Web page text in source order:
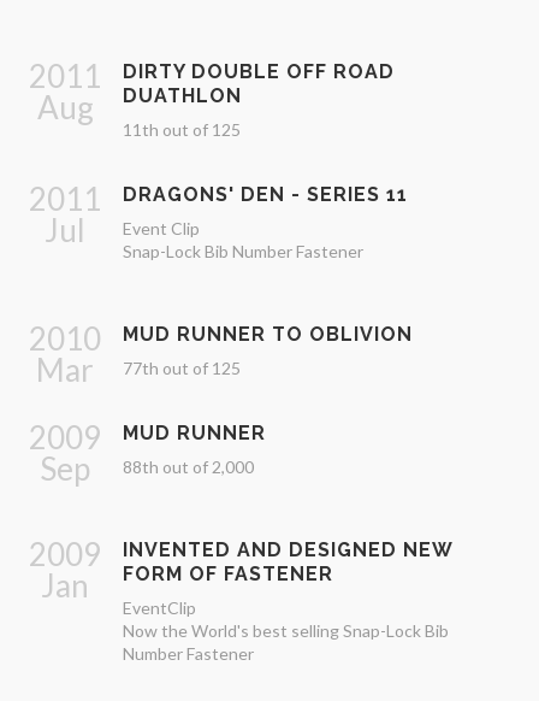
2011
Aug
DIRTY DOUBLE OFF ROAD
DUATHLON
11th out of 125
2011
Jul
DRAGONS' DEN - SERIES 11
Event Clip
Snap-Lock Bib Number Fastener
2010
Mar
MUD RUNNER TO OBLIVION
77th out of 125
2009
Sep
MUD RUNNER
88th out of 2,000
2009
Jan
INVENTED AND DESIGNED NEW
FORM OF FASTENER
EventClip
Now the World's best selling Snap-Lock Bib
Number Fastener